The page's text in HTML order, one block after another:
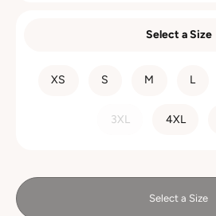
Select a Size
XS S M L
3XL 4XL
Select a Size